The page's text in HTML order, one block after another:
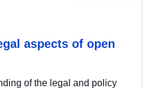
aspects of open
of the legal and policy